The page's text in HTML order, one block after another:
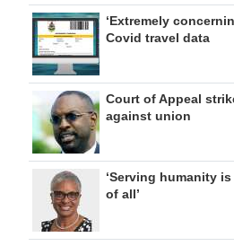
‘Extremely
Covid travel data
Court of Appeal
against union
‘Serving humanity
of all’